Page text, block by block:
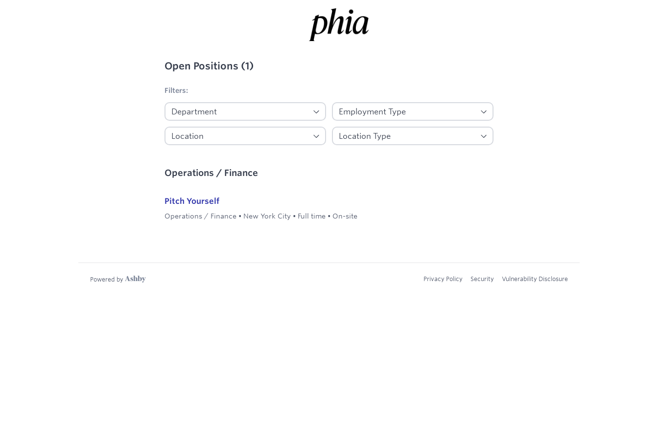
Open Positions (1)
Filters:
Operations / Finance
Pitch Yourself
Operations / Finance • New York City • Full time • On-site
Powered by Privacy Policy Security Vulnerability Disclosure